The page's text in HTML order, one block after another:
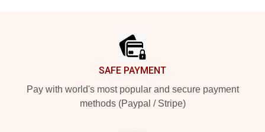
SAFE PAYMENT
Pay with world's most popular and secure payment
methods (Paypal / Stripe)